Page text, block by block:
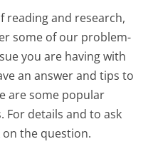
reading and research,
some of our problem-
you are having with
an answer and tips to
are some popular
For details and to ask
the question.